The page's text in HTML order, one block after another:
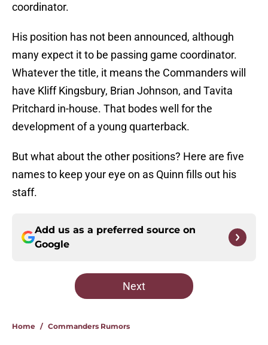
coordinator.
His position has not been announced, although
many expect it to be passing game coordinator.
Whatever the title, it means the Commanders will
have Kliff Kingsbury, Brian Johnson, and Tavita
Pritchard in-house. That bodes well for the
development of a young quarterback.
But what about the other positions? Here are five
names to keep your eye on as Quinn fills out his
staff.
Add us as a preferred source on
Google
Next
Home / Commanders Rumors